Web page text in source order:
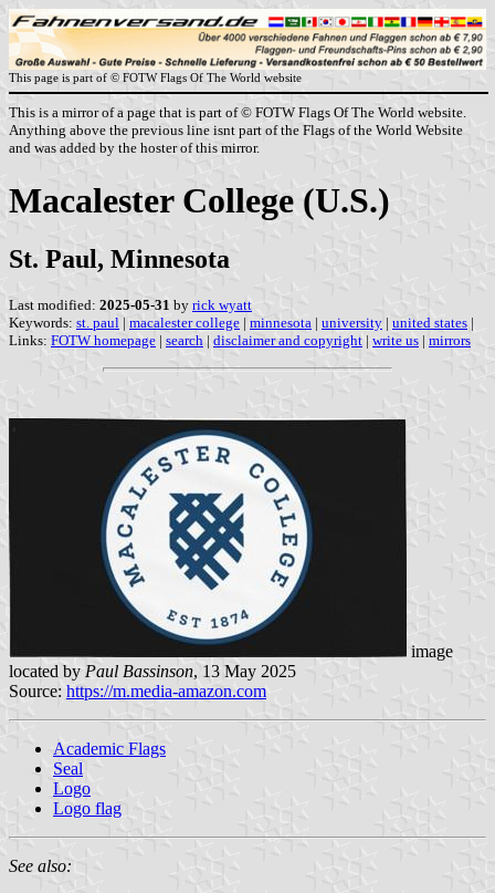
This page is part of © FOTW Flags Of The World website
This is a mirror of a page that is part of © FOTW Flags Of The World website.
Anything above the previous line isnt part of the Flags of the World Website
and was added by the hoster of this mirror.
Macalester College (U.S.)
St. Paul, Minnesota
Last modified: 2025-05-31 by rick wyatt
Keywords: st. paul | macalester college | minnesota | university | united states |
Links: FOTW homepage | search | disclaimer and copyright | write us | mirrors
image
located by Paul Bassinson, 13 May 2025
Source: https://m.media-amazon.com
Academic Flags
Seal
Logo
Logo flag
See also: